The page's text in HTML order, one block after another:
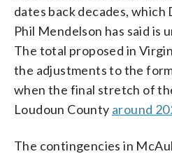
dates back decades, which
Phil Mendelson has said is
The total proposed in
the adjustments to the
when the final stretch of
Loudoun County around
The contingencies in